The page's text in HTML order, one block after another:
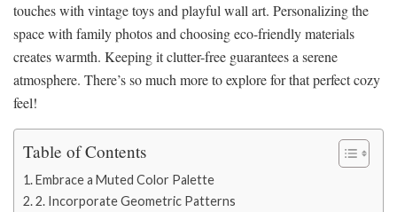
touches with vintage toys and playful wall art. Personalizing the
space with family photos and choosing eco-friendly materials
creates warmth. Keeping it clutter-free guarantees a serene
atmosphere. There’s so much more to explore for that perfect cozy
feel!
Table of Contents
Embrace a Muted Color Palette
2. Incorporate Geometric Patterns